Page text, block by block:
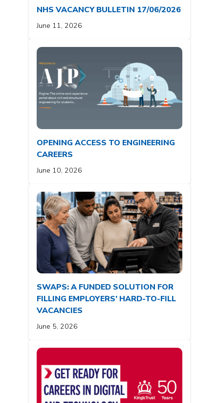
NHS VACANCY BULLETIN 17/06/2026
June 11, 2026
OPENING ACCESS TO ENGINEERING
CAREERS
June 10, 2026
SWAPS: A FUNDED SOLUTION FOR
FILLING EMPLOYERS’ HARD-TO-FILL
VACANCIES
June 5, 2026